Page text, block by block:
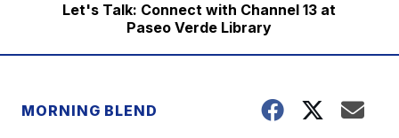
Let's Talk: Connect with Channel 13 at
Paseo Verde Library
MORNING BLEND